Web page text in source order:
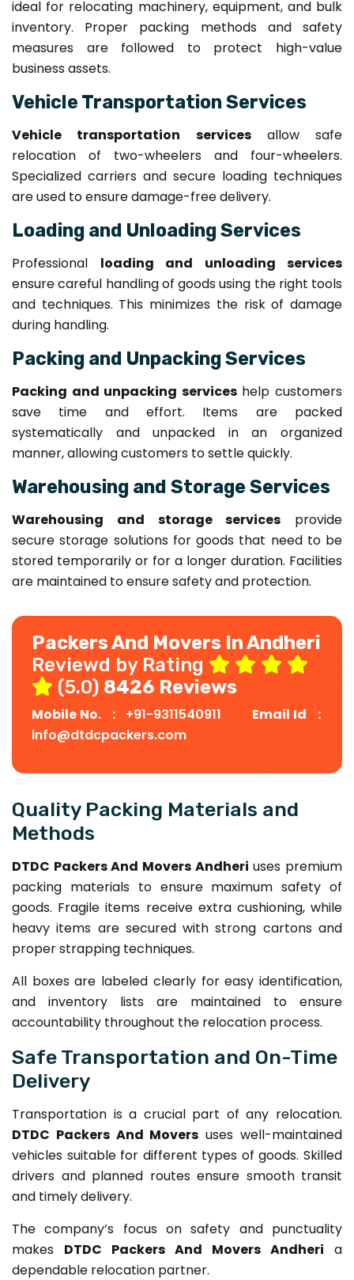
ideal for relocating machinery, equipment, and bulk
inventory. Proper packing methods and safety
measures are followed to protect high-value
business assets.
Vehicle Transportation Services
Vehicle transportation servicesallow safe
relocation of two-wheelers and four-wheelers.
Specialized carriers and secure loading techniques
are used to ensure damage-free delivery.
Loading and Unloading Services
Professional loading and unloading services
ensure careful handling of goods using the right tools
and techniques. This minimizes the risk of damage
during handling.
Packing and Unpacking Services
Packing and unpacking serviceshelp customers
save time and effort. Items are packed
systematically and unpacked in an organized
manner, allowing customers to settle quickly.
Warehousing and Storage Services
Warehousing and storage services provide
secure storage solutions for goods that need to be
stored temporarily or for a longer duration. Facilities
are maintained to ensure safety and protection.
Packers And Movers In Andheri
Reviewd by Rating
(5.0) 8426 Reviews
Mobile No. : +91-9311540911
Email Id :
info@dtdcpackers.com
Quality Packing Materials and
Methods
DTDC Packers And Movers Andheri uses premium
packing materials to ensure maximum safety of
goods. Fragile items receive extra cushioning, while
heavy items are secured with strong cartons and
proper strapping techniques.
All boxes are labeled clearly for easy identification,
and inventory lists are maintained to ensure
accountability throughout the relocation process.
Safe Transportation and On-Time
Delivery
Transportation is a crucial part of any relocation.
DTDC Packers And Movers uses well-maintained
vehicles suitable for different types of goods. Skilled
drivers and planned routes ensure smooth transit
and timely delivery.
The company’s focus on safety and punctuality
makes DTDC Packers And Movers Andheri a
dependable relocation partner.